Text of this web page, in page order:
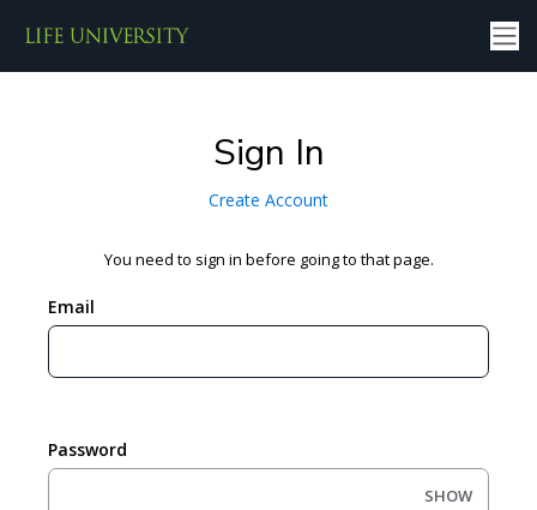
Sign In
Create Account
You need to sign in before going to that page.
Email
Password
SHOW